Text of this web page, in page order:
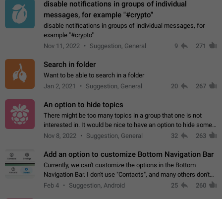
disable notifications in groups of individual
messages, for example "#crypto"
disable notifications in groups of individual messages, for
example "#crypto"
Nov 11, 2022
Suggestion, General 9 271
Search in folder
Want to be able to search in a folder
Jan 2, 2021
Suggestion, General 20 267
An option to hide topics
There might be too many topics in a group that one is not
interested in. It would be nice to have an option to hide some
topics.
Nov 8, 2022 Suggestion, General 32 263
Add an option to customize Bottom Navigation Bar
Currently, we can't customize the options in the Bottom
Navigation Bar. I don't use "Contacts", and many others don't
either. Please add an option to fully customize the Bottom
Feb 4 Suggestion, Android 25 260